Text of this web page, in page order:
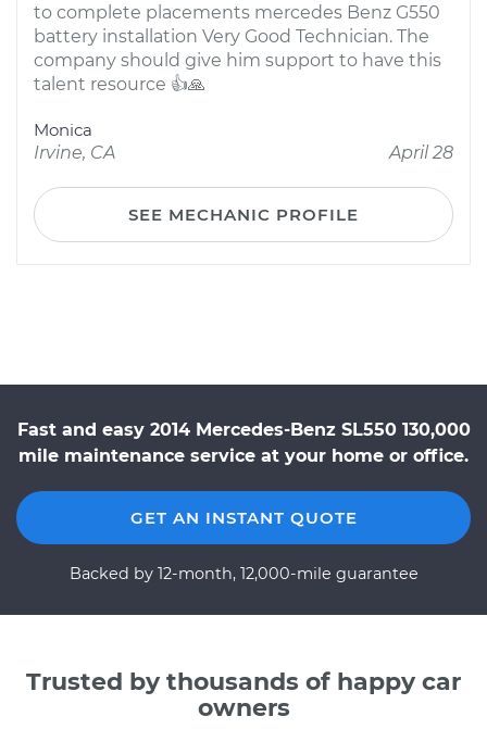
to complete placements mercedes Benz G550
battery installation Very Good Technician. The
company should give him support to have this
talent resource 👍🙏
Monica
Irvine, CA
April 28
SEE MECHANIC PROFILE
Fast and easy 2014 Mercedes-Benz SL550 130,000
mile maintenance service at your home or office.
GET AN INSTANT QUOTE
Backed by 12-month, 12,000-mile guarantee
Trusted by thousands of happy car
owners